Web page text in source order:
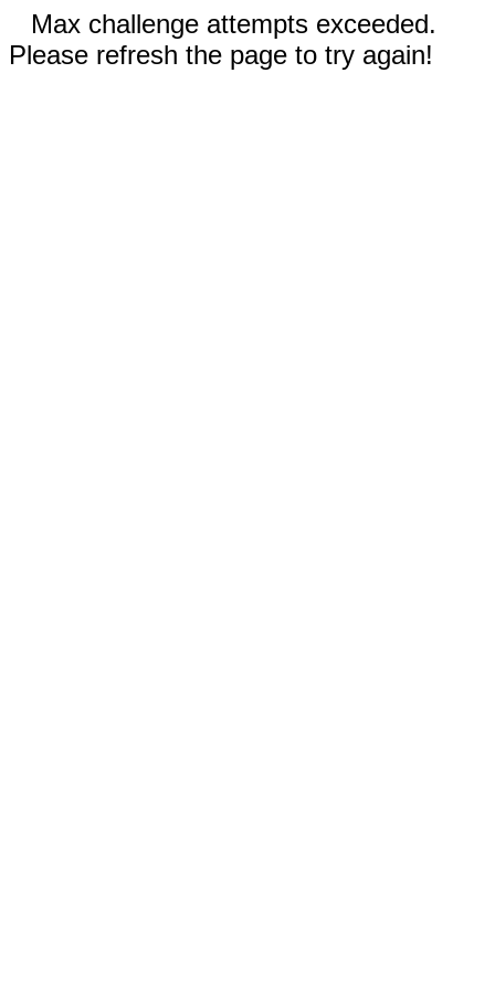
Max challenge attempts exceeded.
Please refresh the page to try again!